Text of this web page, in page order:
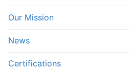
Our Mission
News
Certifications